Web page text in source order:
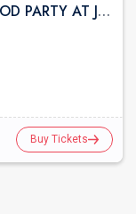
NASHVILLE FAKE SHAADI BOLLYWOOD PARTY AT JELLY ROLLES
Buy Tickets